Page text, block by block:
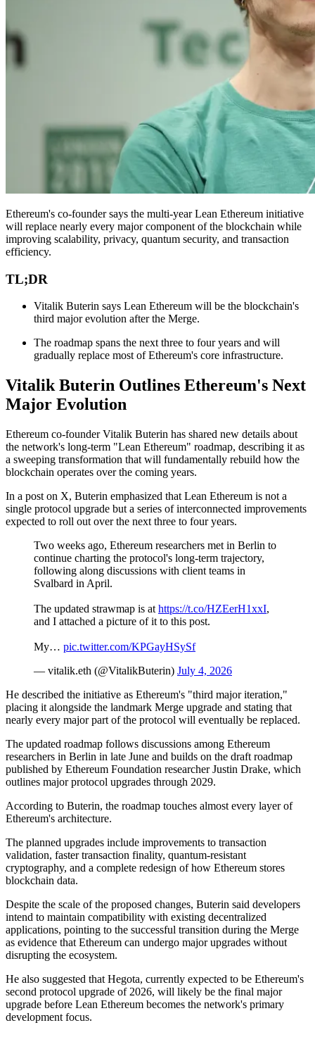
Ethereum's co-founder says the multi-year Lean Ethereum initiative
will replace nearly every major component of the blockchain while
improving scalability, privacy, quantum security, and transaction
efficiency.
TL;DR
Vitalik Buterin says Lean Ethereum will be the blockchain's
third major evolution after the Merge.
The roadmap spans the next three to four years and will
gradually replace most of Ethereum's core infrastructure.
Vitalik Buterin Outlines Ethereum's Next
Major Evolution
Ethereum co-founder Vitalik Buterin has shared new details about
the network's long-term "Lean Ethereum" roadmap, describing it as
a sweeping transformation that will fundamentally rebuild how the
blockchain operates over the coming years.
In a post on X, Buterin emphasized that Lean Ethereum is not a
single protocol upgrade but a series of interconnected improvements
expected to roll out over the next three to four years.
Two weeks ago, Ethereum researchers met in Berlin to
continue charting the protocol's long-term trajectory,
following along discussions with client teams in
Svalbard in April.
The updated strawmap is at https://t.co/HZEerH1xxI,
and I attached a picture of it to this post.
My… pic.twitter.com/KPGayHSySf
— vitalik.eth (@VitalikButerin) July 4, 2026
He described the initiative as Ethereum's "third major iteration,"
placing it alongside the landmark Merge upgrade and stating that
nearly every major part of the protocol will eventually be replaced.
The updated roadmap follows discussions among Ethereum
researchers in Berlin in late June and builds on the draft roadmap
published by Ethereum Foundation researcher Justin Drake, which
outlines major protocol upgrades through 2029.
According to Buterin, the roadmap touches almost every layer of
Ethereum's architecture.
The planned upgrades include improvements to transaction
validation, faster transaction finality, quantum-resistant
cryptography, and a complete redesign of how Ethereum stores
blockchain data.
Despite the scale of the proposed changes, Buterin said developers
intend to maintain compatibility with existing decentralized
applications, pointing to the successful transition during the Merge
as evidence that Ethereum can undergo major upgrades without
disrupting the ecosystem.
He also suggested that Hegota, currently expected to be Ethereum's
second protocol upgrade of 2026, will likely be the final major
upgrade before Lean Ethereum becomes the network's primary
development focus.